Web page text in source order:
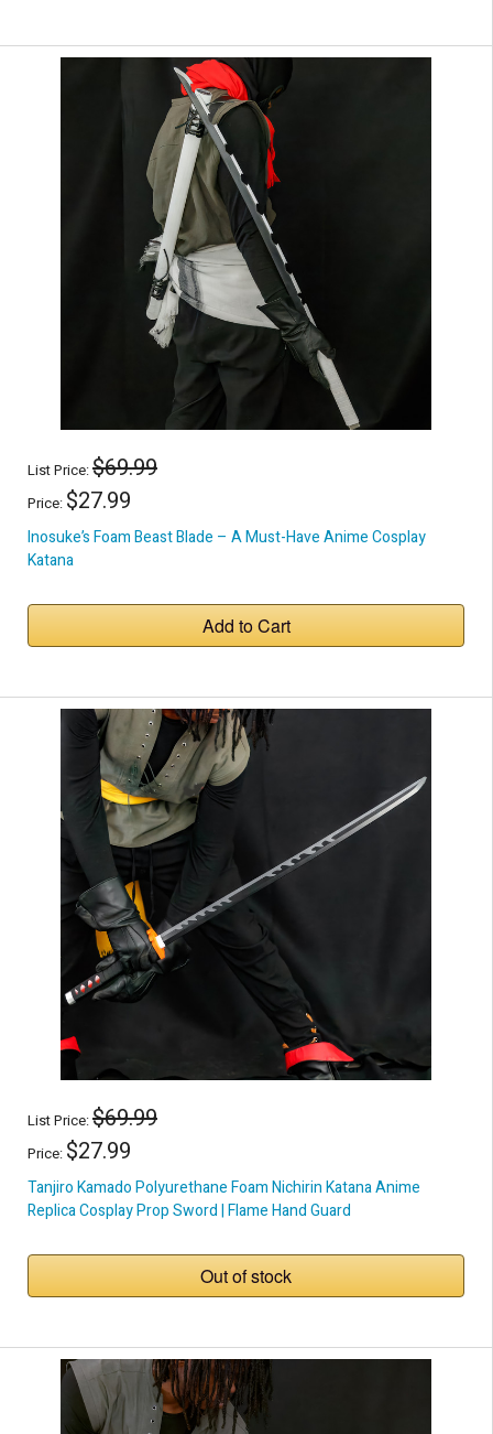
List Price:$69.99
Price: $27.99
Inosuke’s Foam Beast Blade – A Must-Have Anime Cosplay
Katana
Add to Cart
List Price:$69.99
Price: $27.99
Tanjiro Kamado Polyurethane Foam Nichirin Katana Anime
Replica Cosplay Prop Sword | Flame Hand Guard
Out of stock